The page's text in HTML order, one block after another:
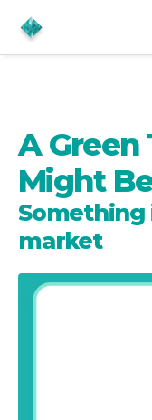
A Green
Might
Something
market